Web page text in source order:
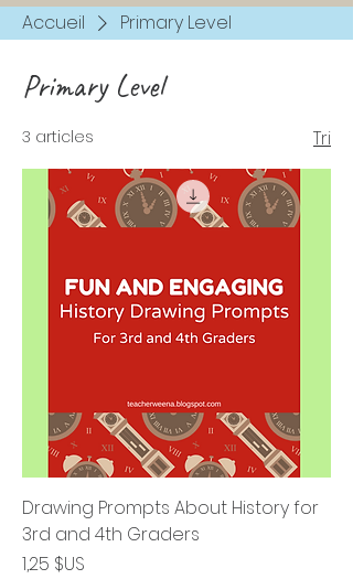
Accueil Primary Level
Primary Level
3 articles Tri
Drawing Prompts About History for
3rd and 4th Graders
Prix
1,25 $US